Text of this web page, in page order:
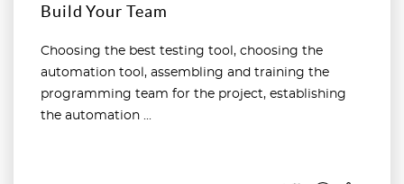
Build Your Team
Choosing the best testing tool, choosing the
automation tool, assembling and training the
programming team for the project, establishing
the automation ...